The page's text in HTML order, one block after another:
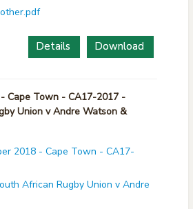
Download
Details
Cape Town - CA17-2017 -
Union v Andre Watson &
2018 - Cape Town - CA17-
African Rugby Union v Andre